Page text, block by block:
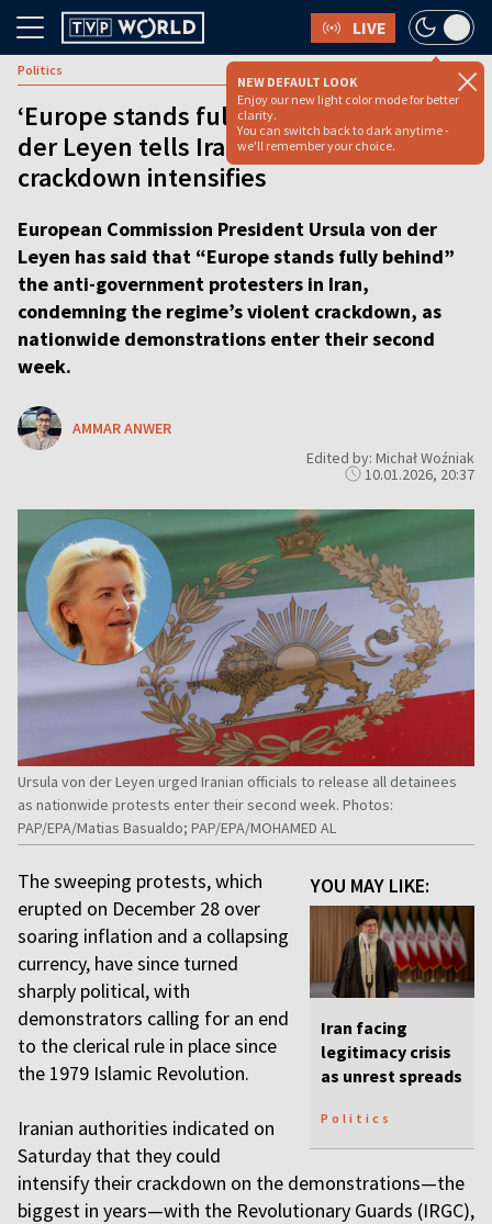
LIVE
NEW DEFAULT LOOK
Enjoy our new light color mode for better
clarity.
You can switch back to dark anytime -
we'll remember your choice.
Politics
‘Europe stands fully behind you’: Von
der Leyen tells Iranian protesters as
crackdown intensifies
European Commission President Ursula von der
Leyen has said that “Europe stands fully behind”
the anti-government protesters in Iran,
condemning the regime’s violent crackdown, as
nationwide demonstrations enter their second
week.
AMMAR ANWER
Edited by: Michał Woźniak
10.01.2026, 20:37
Ursula von der Leyen urged Iranian officials to release all detainees
as nationwide protests enter their second week. Photos:
PAP/EPA/Matias Basualdo; PAP/EPA/MOHAMED AL
YOU MAY LIKE:
Iran facing
legitimacy crisis
as unrest spreads
Politics
The sweeping protests, which
erupted on December 28 over
soaring inflation and a collapsing
currency, have since turned
sharply political, with
demonstrators calling for an end
to the clerical rule in place since
the 1979 Islamic Revolution.
Iranian authorities indicated on
Saturday that they could
intensify their crackdown on the demonstrations—the
biggest in years—with the Revolutionary Guards (IRGC),